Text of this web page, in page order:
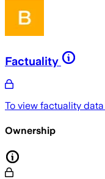
Factuality
To view factuality
Ownership